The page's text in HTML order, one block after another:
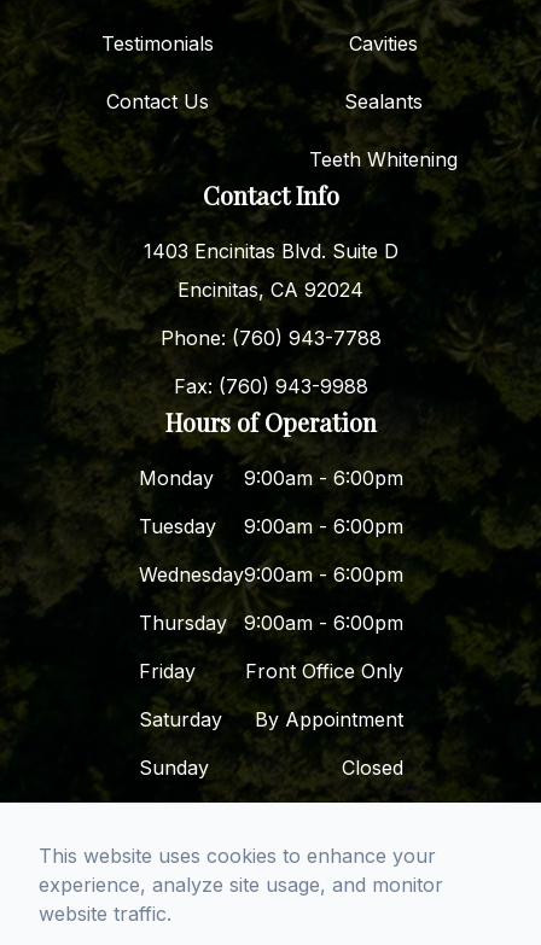
Testimonials
Contact Us
Cavities
Sealants
Teeth Whitening
Contact Info
1403 Encinitas Blvd. Suite D
Encinitas, CA 92024
Phone: (760) 943-7788
Fax: (760) 943-9988
Hours of Operation
Monday
9:00am - 6:00pm
Tuesday
9:00am - 6:00pm
Wednesday9:00am - 6:00pm
Thursday
9:00am - 6:00pm
Friday
Front Office Only
Saturday
By Appointment
Sunday
Closed
© 2026 Dr. Dena - San Diego Premier Dental
Group. All rights Reserved -Accessibility
Statement-Privacy Policy
This website uses cookies to enhance your
experience, analyze site usage, and monitor
website traffic.